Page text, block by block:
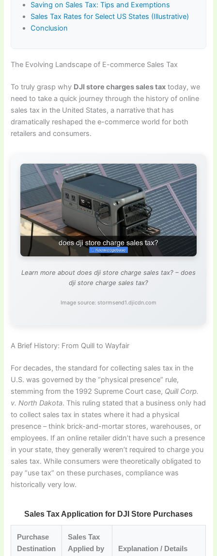
Saving on Sales Tax: Tips and Exemptions
Sales Tax Rates for Select US States (Illustrative)
Conclusion
The Evolving Landscape of E-commerce Sales Tax
To truly grasp why DJI store charges sales tax today, we
need to take a quick journey through the history of online
sales tax in the United States, a narrative that has
dramatically reshaped the e-commerce world for both
retailers and consumers.
Learn more about does dji store charge sales tax? – does
dji store charge sales tax?
Image source: stormsend1.djicdn.com
A Brief History: From Quill to Wayfair
For decades, the standard for collecting sales tax in the
U.S. was governed by the “physical presence” rule,
stemming from the 1992 Supreme Court case, Quill Corp.
v. North Dakota. This ruling stated that a business only had
to collect sales tax in states where it had a physical
presence – think brick-and-mortar stores, warehouses, or
employees. If an online retailer didn’t have such a presence
in your state, they generally weren’t required to charge you
sales tax. While consumers were theoretically obligated to
pay “use tax” on these purchases, compliance was
historically very low.
Sales Tax Application for DJI Store Purchases
Purchase
Destination
Sales Tax
Applied by
Explanation / Details